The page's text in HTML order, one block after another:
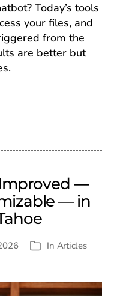
Today’s tools
your files, and
from the
are better but
—
— in
Categories
In Articles